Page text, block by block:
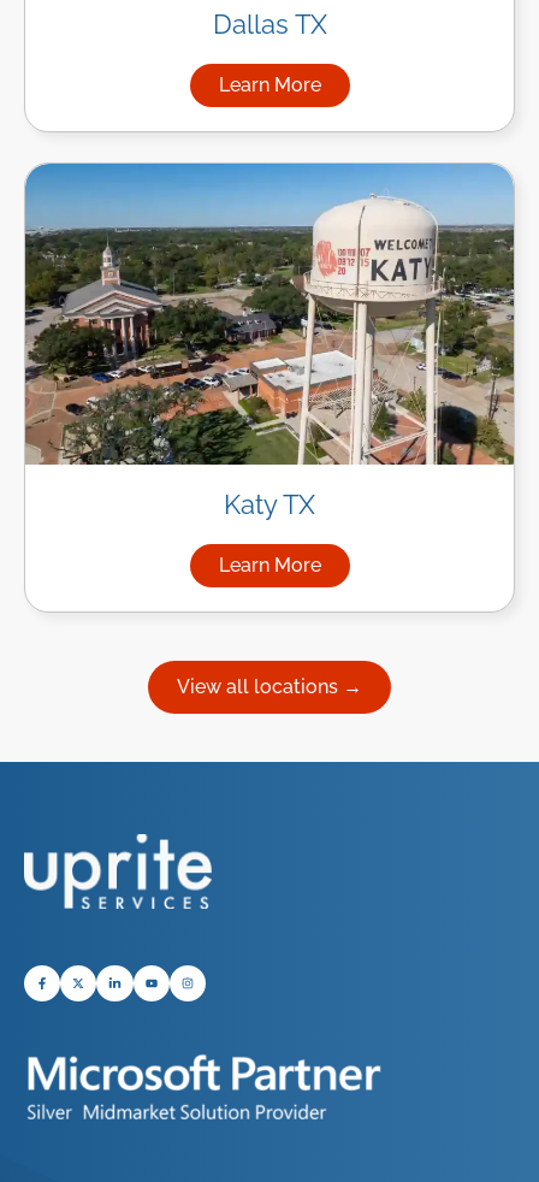
Dallas TX
Learn More
about Managed IT Services
Katy TX
Learn More
about Managed IT Services
View all locations →